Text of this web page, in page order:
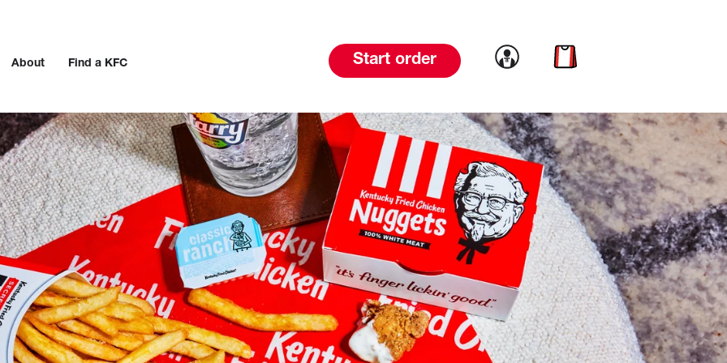
About Find a KFC Start order Link to account
Link to cart